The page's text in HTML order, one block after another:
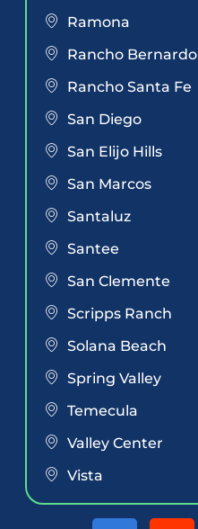
Ramona
Rancho Bernardo
Rancho Santa Fe
San Diego
San Elijo Hills
San Marcos
Santaluz
Santee
San Clemente
Scripps Ranch
Solana Beach
Spring Valley
Temecula
Valley Center
Vista